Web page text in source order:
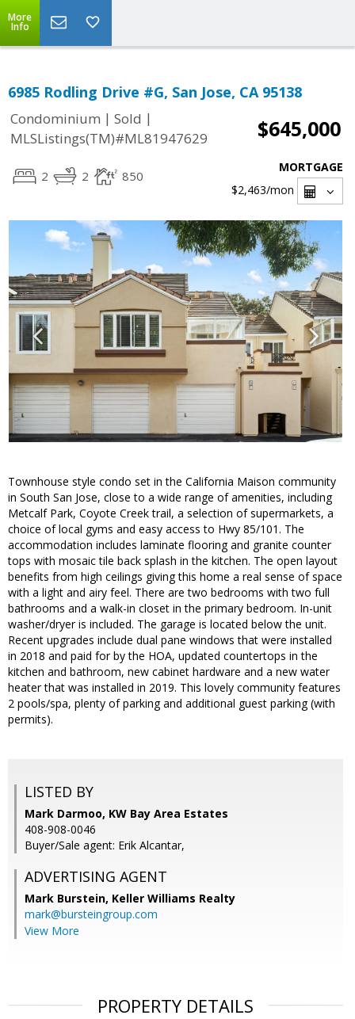
More
Info
6985 Rodling Drive #G, San Jose, CA 95138
Condominium | Sold |
MLSListings(TM)#ML81947629
$645,000
2 2 850
MORTGAGE
$2,463/mon
Townhouse style condo set in the California Maison community
in South San Jose, close to a wide range of amenities, including
Metcalf Park, Coyote Creek trail, a selection of supermarkets, a
choice of local gyms and easy access to Hwy 85/101. The
accommodation includes laminate flooring and granite counter
tops with mosaic tile back splash in the kitchen. The open layout
benefits from high ceilings giving this home a real sense of space
with a light and airy feel. There are two bedrooms with two full
bathrooms and a walk-in closet in the primary bedroom. In-unit
washer/dryer is included. The garage is located below the unit.
Recent upgrades include dual pane windows that were installed
in 2018 and paid for by the HOA, updated countertops in the
kitchen and bathroom, new cabinet hardware and a new water
heater that was installed in 2019. This lovely community features
2 pools/spa, plenty of parking and additional guest parking (with
permits).
LISTED BY
Mark Darmoo, KW Bay Area Estates
408-908-0046
Buyer/Sale agent: Erik Alcantar,
ADVERTISING AGENT
Mark Burstein, Keller Williams Realty
mark@bursteingroup.com
View More
PROPERTY DETAILS